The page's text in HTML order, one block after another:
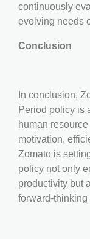
continuously
evolving needs
Conclusion
In conclusion,
Period policy is
human
motivation,
Zomato is
policy not only
productivity but
forward-thinking